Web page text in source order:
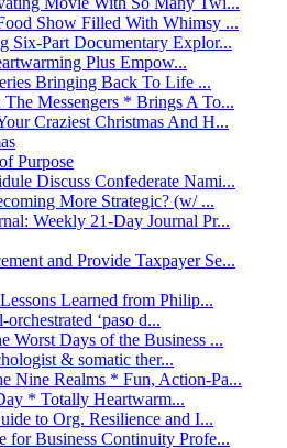
Show Filled With Whimsy ...
Six-Part Documentary Explor...
Plus Empow...
Bringing Back To Life ...
Messengers * Brings A To...
Craziest Christmas And H...
Purpose
Discuss Confederate Nami...
More Strategic? (w/ ...
Weekly 21-Day Journal Pr...
and Provide Taxpayer Se...
Learned from Philip...
‘paso d...
Worst Days of the Business ...
& somatic ther...
Nine Realms * Fun, Action-Pa...
* Totally Heartwarm...
to Org. Resilience and I...
for Business Continuity Profe...